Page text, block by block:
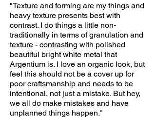
"Texture and forming are my things and
heavy texture presents best with
contrast. I do things a little non-
traditionally in terms of granulation and
texture - contrasting with polished
beautiful bright white metal that
Argentium is. I love an organic look, but
feel this should not be a cover up for
poor craftsmanship and needs to be
intentional, not just a mistake. But hey,
we all do make mistakes and have
unplanned things happen."